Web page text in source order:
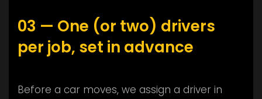
03 — One (or two) drivers
per job, set in advance
Before a car moves, we assign a driver in